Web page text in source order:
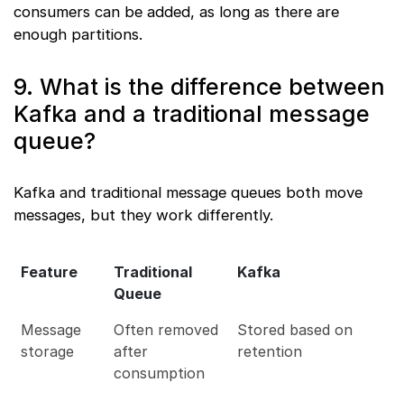
consumers can be added, as long as there are
enough partitions.
9. What is the difference between
Kafka and a traditional message
queue?
Kafka and traditional message queues both move
messages, but they work differently.
Feature
Traditional
Queue
Kafka
Message
storage
Often removed
after
consumption
Stored based on
retention